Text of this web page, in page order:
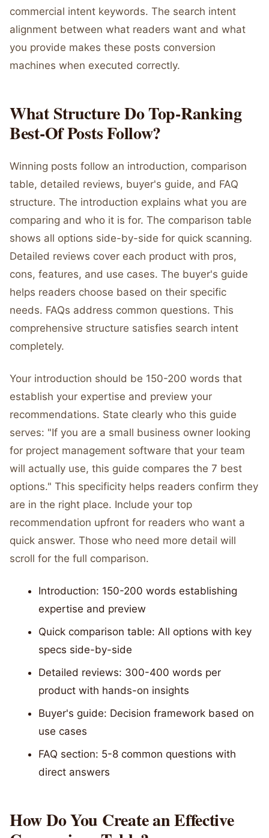
commercial intent keywords. The search intent
alignment between what readers want and what
you provide makes these posts conversion
machines when executed correctly.
What Structure Do Top-Ranking
Best-Of Posts Follow?
Winning posts follow an introduction, comparison
table, detailed reviews, buyer's guide, and FAQ
structure. The introduction explains what you are
comparing and who it is for. The comparison table
shows all options side-by-side for quick scanning.
Detailed reviews cover each product with pros,
cons, features, and use cases. The buyer's guide
helps readers choose based on their specific
needs. FAQs address common questions. This
comprehensive structure satisfies search intent
completely.
Your introduction should be 150-200 words that
establish your expertise and preview your
recommendations. State clearly who this guide
serves: "If you are a small business owner looking
for project management software that your team
will actually use, this guide compares the 7 best
options." This specificity helps readers confirm they
are in the right place. Include your top
recommendation upfront for readers who want a
quick answer. Those who need more detail will
scroll for the full comparison.
Introduction: 150-200 words establishing
expertise and preview
Quick comparison table: All options with key
specs side-by-side
Detailed reviews: 300-400 words per
product with hands-on insights
Buyer's guide: Decision framework based on
use cases
FAQ section: 5-8 common questions with
direct answers
How Do You Create an Effective